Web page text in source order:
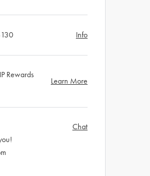
Info
Rewards
Learn More
Chat